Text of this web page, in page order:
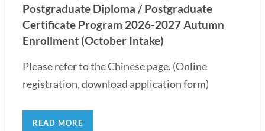
Postgraduate Diploma / Postgraduate
Certificate Program 2026-2027 Autumn
Enrollment (October Intake)
Please refer to the Chinese page. (Online
registration, download application form)
READ MORE